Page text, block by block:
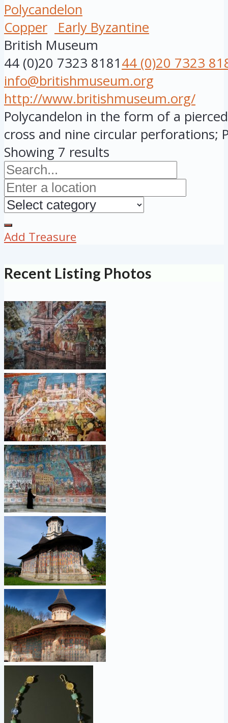
Polycandelon
Copper
Early Byzantine
British Museum
44 (0)20 7323 818144 (0)20 7323
info@britishmuseum.org
http://www.britishmuseum.org/
Polycandelon in the form of a
cross and nine circular perforations;
Showing 7 results
Add Treasure
Recent Listing Photos